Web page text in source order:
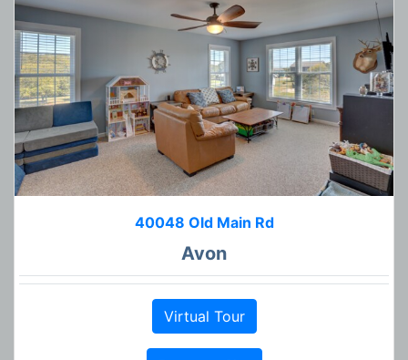
40048 Old Main Rd
Avon
Virtual Tour